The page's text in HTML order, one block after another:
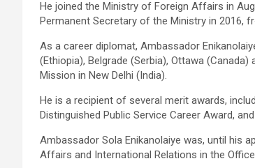
He joined the Ministry of Foreign Affairs in
Permanent Secretary of the Ministry in 2016,
As a career diplomat, Ambassador
(Ethiopia), Belgrade (Serbia), Ottawa
Mission in New Delhi (India).
He is a recipient of several merit awards,
Distinguished Public Service Career Award,
Ambassador Sola Enikanolaiye was, until his
Affairs and International Relations in the